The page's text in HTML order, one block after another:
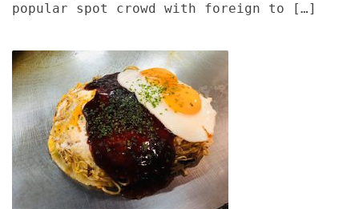
popular spot crowd with foreign to […]